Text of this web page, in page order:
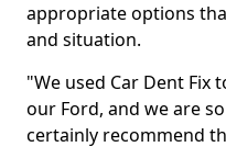
appropriate options
and situation.
"We used Car Dent
our Ford, and we are
certainly recommend